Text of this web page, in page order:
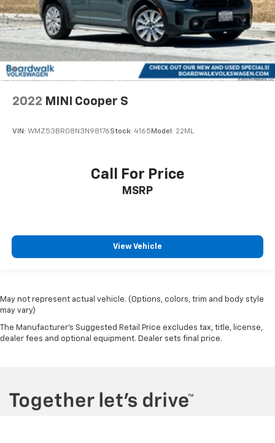
2022 MINI Cooper S
VIN: WMZ53BR08N3N98176Stock: 4165 Model: 22ML
Call For Price
MSRP
View Vehicle
May not represent actual vehicle. (Options, colors, trim and body style
may vary)
The Manufacturer's Suggested Retail Price excludes tax, title, license,
dealer fees and optional equipment. Dealer sets final price.